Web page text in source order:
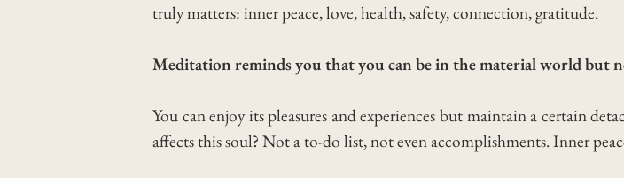
truly matters: inner peace, love, health, safety, connection, gratitude.
Meditation reminds you that you can be in the material world but
You can enjoy its pleasures and experiences but maintain a certain
affects this soul? Not a to-do list, not even accomplishments. Inner